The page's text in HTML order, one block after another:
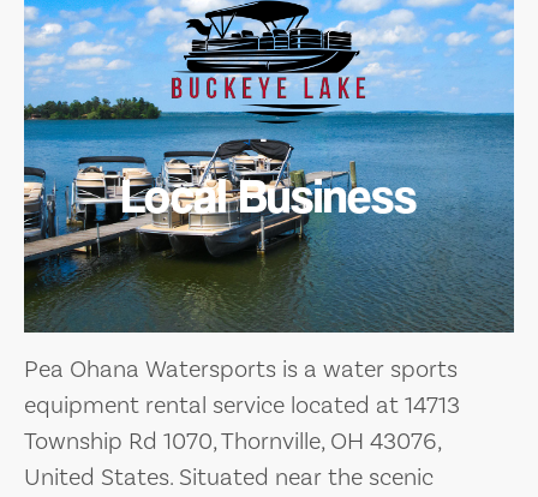
Local Business
Pea Ohana Watersports is a water sports
equipment rental service located at 14713
Township Rd 1070, Thornville, OH 43076,
United States. Situated near the scenic